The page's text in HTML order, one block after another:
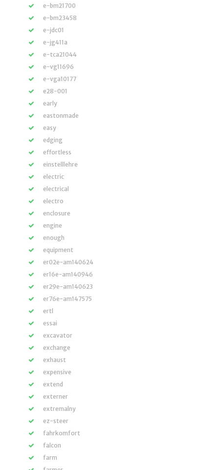
e-bm21700
e-bm23458
e-jdc01
e-jg411a
e-tca21044
e-vg11696
e-vga10177
e28-001
early
eastonmade
easy
edging
effortless
einstelllehre
electric
electrical
electro
enclosure
engine
enough
equipment
er02e-am140624
er16e-am140946
er29e-am140623
er76e-am147575
ertl
essai
excavator
exchange
exhaust
expensive
extend
externer
extremalny
ez-steer
fahrkomfort
falcon
farm